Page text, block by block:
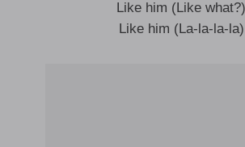
Like him (Like what?)
Like him (La-la-la-la)